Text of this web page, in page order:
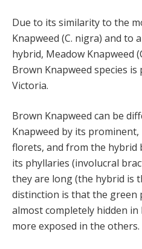
Due to its similarity to the
Knapweed (C. nigra) and to
hybrid, Meadow Knapweed
Brown Knapweed species
Victoria.
Brown Knapweed can be
Knapweed by its
florets, and from the hybrid
its phyllaries (involucral
they are long (the hybrid is
distinction is that the green
almost completely hidden in
more exposed in the others.